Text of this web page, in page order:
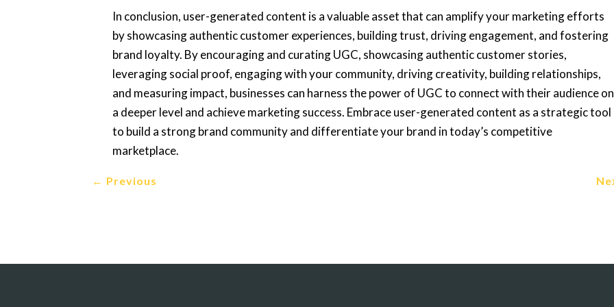
In conclusion, user-generated content is a valuable asset that can amplify your marketing efforts
by showcasing authentic customer experiences, building trust, driving engagement, and fostering
brand loyalty. By encouraging and curating UGC, showcasing authentic customer stories,
leveraging social proof, engaging with your community, driving creativity, building relationships,
and measuring impact, businesses can harness the power of UGC to connect with their audience on
a deeper level and achieve marketing success. Embrace user-generated content as a strategic tool
to build a strong brand community and differentiate your brand in today’s competitive
marketplace.
← Previous